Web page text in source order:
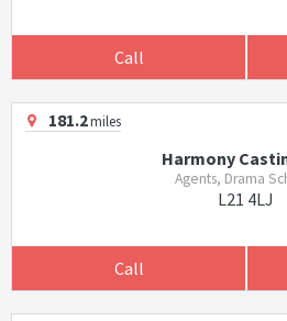
Call
181.2miles
Harmony
Agents, Drama
L21 4LJ
Call